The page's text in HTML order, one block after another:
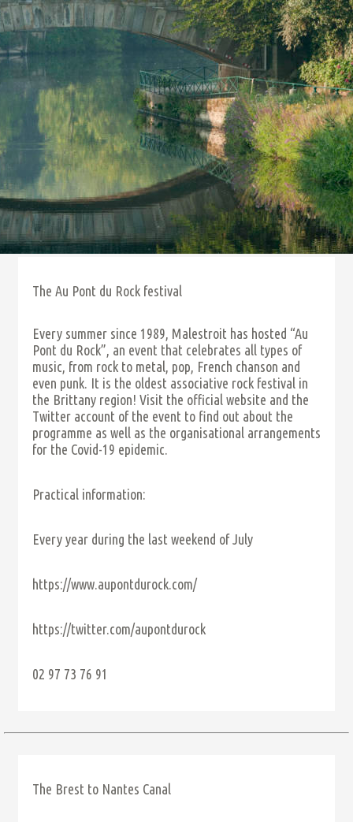
The Au Pont du Rock festival
Every summer since 1989, Malestroit has hosted “Au
Pont du Rock”, an event that celebrates all types of
music, from rock to metal, pop, French chanson and
even punk. It is the oldest associative rock festival in
the Brittany region! Visit the official website and the
Twitter account of the event to find out about the
programme as well as the organisational arrangements
for the Covid-19 epidemic.
Practical information:
Every year during the last weekend of July
https://www.aupontdurock.com/
https://twitter.com/aupontdurock
02 97 73 76 91
The Brest to Nantes Canal